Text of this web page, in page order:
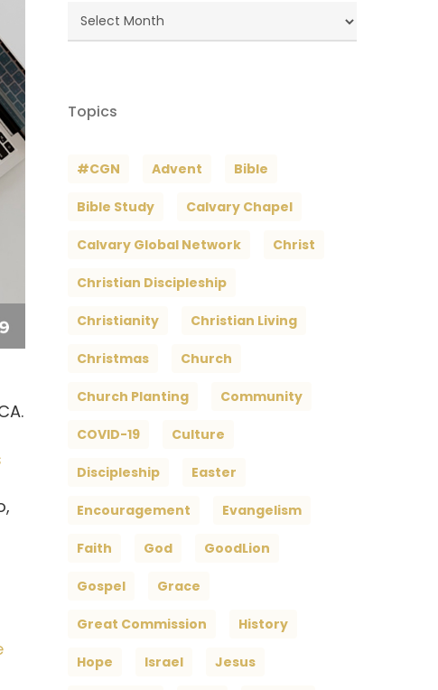
Blog
Archives
Topics
#CGN Advent Bible
Bible Study Calvary Chapel
Calvary Global Network Christ
Christian Discipleship
Christianity Christian Living
Christmas Church
Church Planting Community
COVID-19 Culture
Discipleship Easter
Encouragement Evangelism
Faith God GoodLion
Gospel Grace
Great Commission History
Hope Israel Jesus